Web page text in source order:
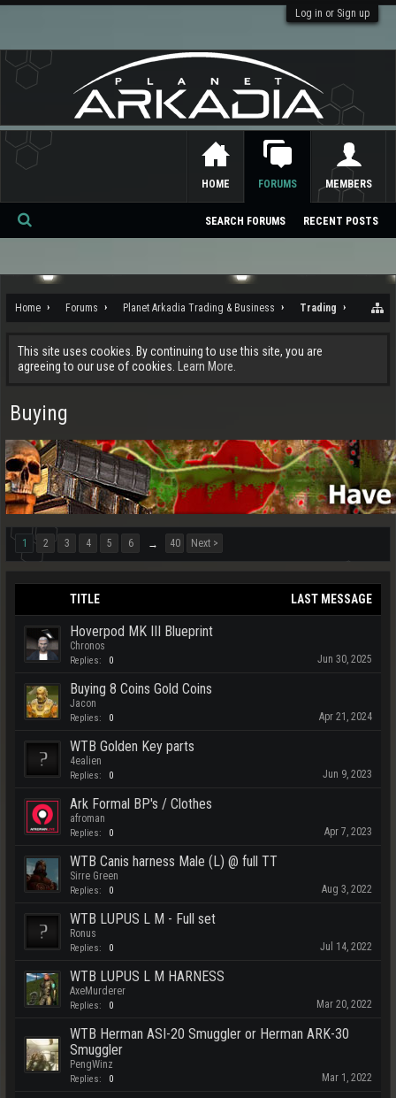
Log in or Sign up
Home Forums Planet Arkadia Trading & Business Trading
This site uses cookies. By continuing to use this site, you are
agreeing to our use of cookies.
Learn More.
Buying
1 2 3 4 5 6 → 40 Next >
TITLE LAST MESSAGE
Hoverpod MK III Blueprint
Chronos
Replies: 0 Jun 30, 2025
Buying 8 Coins Gold Coins
Jacon
Replies: 0 Apr 21, 2024
WTB Golden Key parts
4ealien
Replies: 0 Jun 9, 2023
Ark Formal BP's / Clothes
afroman
Replies: 0 Apr 7, 2023
WTB Canis harness Male (L) @ full TT
Sirre Green
Replies: 0 Aug 3, 2022
WTB LUPUS L M - Full set
Ronus
Replies: 0 Jul 14, 2022
WTB LUPUS L M HARNESS
AxeMurderer
Replies: 0 Mar 20, 2022
WTB Herman ASI-20 Smuggler or Herman ARK-30
Smuggler
PengWinz
Replies: 0 Mar 1, 2022
HOME FORUMS
SEARCH FORUMS RECENT POSTS
MEMBERS
Se
ch